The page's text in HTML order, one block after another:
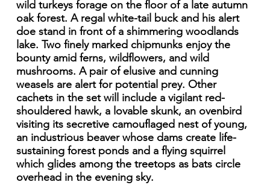
wild turkeys forage on the floor of a late autumn
oak forest. A regal white-tail buck and his alert
doe stand in front of a shimmering woodlands
lake. Two finely marked chipmunks enjoy the
bounty amid ferns, wildflowers, and wild
mushrooms. A pair of elusive and cunning
weasels are alert for potential prey. Other
cachets in the set will include a vigilant red-
shouldered hawk, a lovable skunk, an ovenbird
visiting its secretive camouflaged nest of young,
an industrious beaver whose dams create life-
sustaining forest ponds and a flying squirrel
which glides among the treetops as bats circle
overhead in the evening sky.